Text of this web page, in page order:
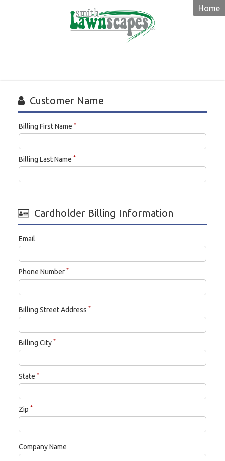
Home
Customer Name
Billing First Name *
Billing Last Name *
Cardholder Billing Information
Email
Phone Number *
Billing Street Address *
Billing City *
State *
Zip *
Company Name